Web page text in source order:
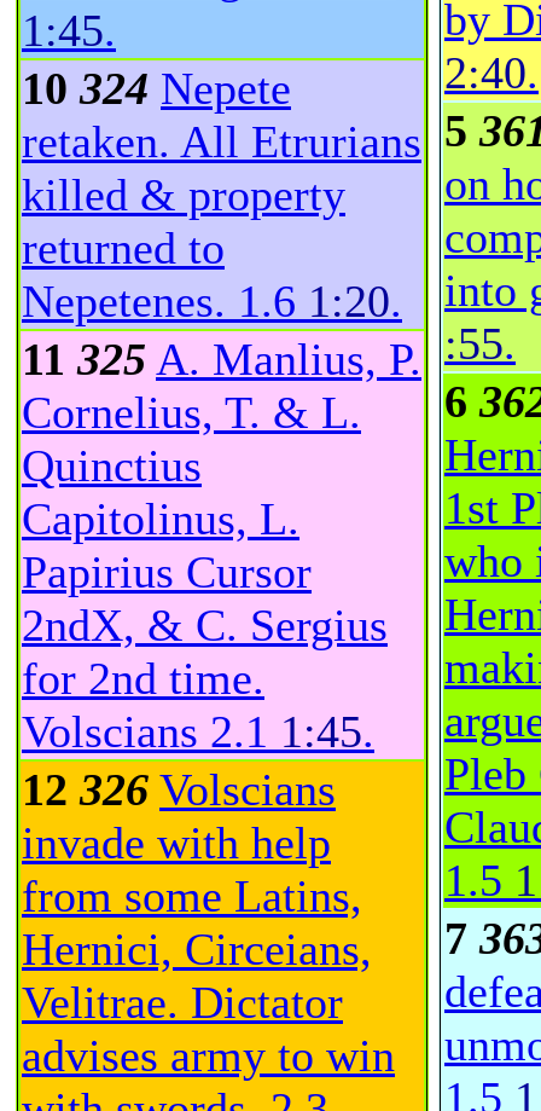
1:45.
10324 Nepete
retaken. All Etrurians
killed & property
returned to
Nepetenes. 1.6 1:20.
11325 A. Manlius, P.
Cornelius, T. & L.
Quinctius
Capitolinus, L.
Papirius Cursor
2ndX, & C. Sergius
for 2nd time.
Volscians 2.1 1:45.
12326 Volscians
invade with help
from some Latins,
Hernici, Circeians,
Velitrae. Dictator
advises army to win
by
2:40.
5
on
into
:55.
6
1st
who
Pleb
1.5
7
1.5